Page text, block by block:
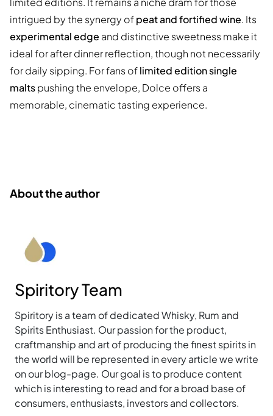
intrigued by the synergy ofpeat and fortified wine. Its
experimental edge and distinctive sweetness make it
ideal for after dinner reflection, though not necessarily
for daily sipping. For fans oflimited edition single
maltspushing the envelope, Dolce offers a
memorable, cinematic tasting experience.
About the author
Spiritory Team
Spiritory is a team of dedicated Whisky, Rum and
Spirits Enthusiast. Our passion for the product,
craftmanship and art of producing the finest spirits in
the world will be represented in every article we write
on our blog-page. Our goal is to produce content
which is interesting to read and for a broad base of
consumers, enthusiasts, investors and collectors.